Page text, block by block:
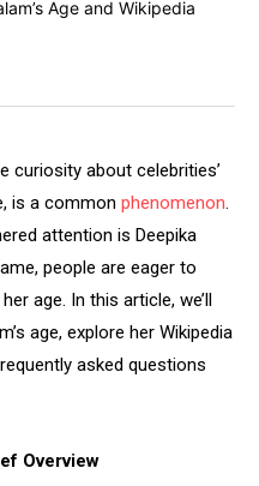
curiosity about celebrities’
is a common phenomenon.
attention is Deepika
people are eager to
age. In this article, we’ll
age, explore her Wikipedia
asked questions
Overview